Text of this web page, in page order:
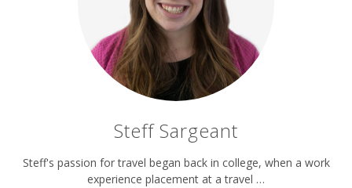
Steff Sargeant
Steff's passion for travel began back in college, when a work
experience placement at a travel …